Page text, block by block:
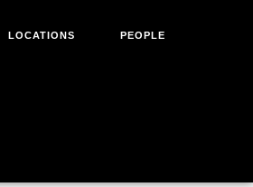
LOCATIONS PEOPLE